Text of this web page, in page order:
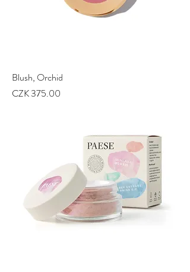
Blush, Orchid
Price
CZK 375.00